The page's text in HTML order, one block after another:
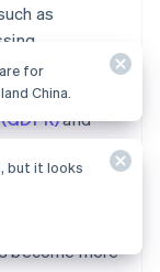
as
with relevant
such as the
and
can scale
become more
for
China.
but it looks